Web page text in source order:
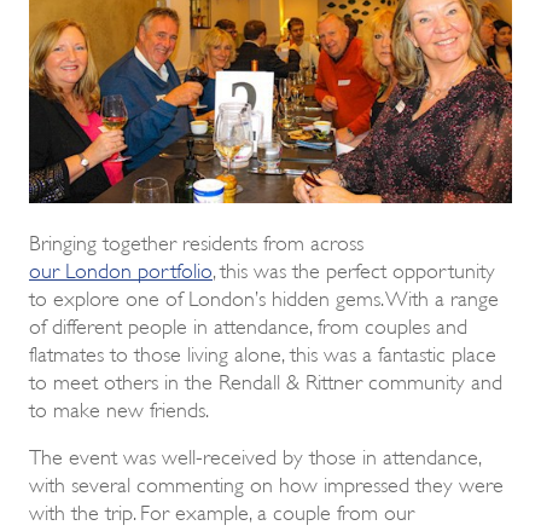
Bringing together residents from across
our London portfolio , this was the perfect opportunity
to explore one of London’s hidden gems. With a range
of different people in attendance, from couples and
flatmates to those living alone, this was a fantastic place
to meet others in the Rendall & Rittner community and
to make new friends.
The event was well-received by those in attendance,
with several commenting on how impressed they were
with the trip. For example, a couple from our